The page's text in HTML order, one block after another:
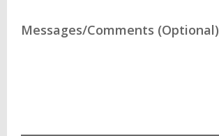
Messages/Comments (Optional)